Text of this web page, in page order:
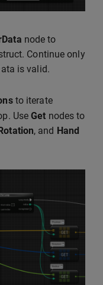
node to
Continue only
is valid.
to iterate
UseGet nodes to
, and Hand